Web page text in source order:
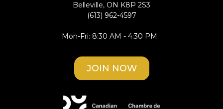
Belleville, ON K8P 2S3
(613) 962-4597
Mon-Fri: 8:30 AM - 4:30 PM
JOIN NOW